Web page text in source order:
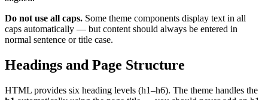
Do not use all caps. Some theme components display text in all
caps automatically — but content should always be entered in
normal sentence or title case.
Headings and Page Structure
HTML provides six heading levels (h1–h6). The theme handles the